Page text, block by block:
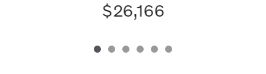
$26,166